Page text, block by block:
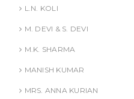
L.N. KOLI
M. DEVI & S. DEVI
M.K. SHARMA
MANISH KUMAR
MRS. ANNA KURIAN